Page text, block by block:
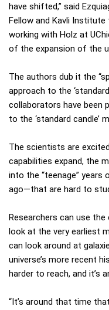
have shifted,” said
Fellow and Kavli
working with Holz at
of the expansion of the
The authors dub it the
approach to the
collaborators have been
to the ‘standard candle’
The scientists are
capabilities expand, the
into the “teenage”
ago—that are hard to
Researchers can use
look at the very earliest
can look around at
universe’s more recent
harder to reach, and it’s
“It’s around that time